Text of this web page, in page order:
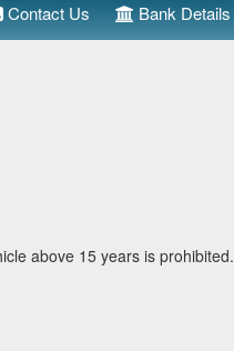
Contact Us Bank Details
above 15 years is prohibited.